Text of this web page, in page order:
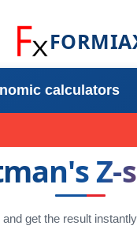
calculators
Z-
get the result